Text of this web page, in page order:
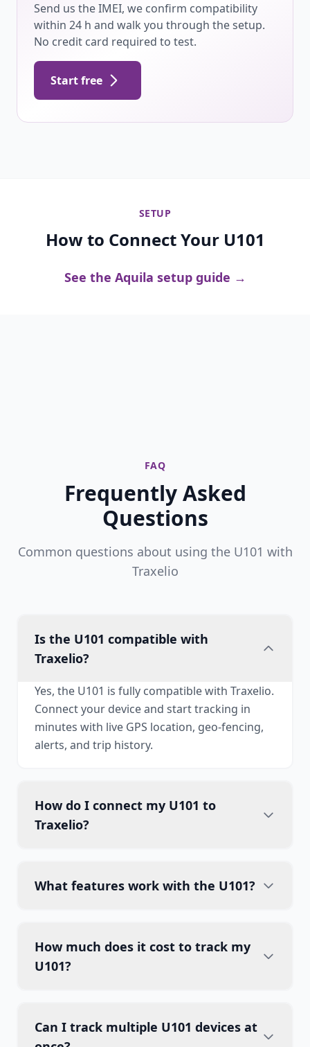
Send us the IMEI, we confirm compatibility
within 24 h and walk you through the setup.
No credit card required to test.
Start free
SETUP
How to Connect Your U101
See the Aquila setup guide →
FAQ
Frequently Asked
Questions
Common questions about using the U101 with
Traxelio
Is the U101 compatible with
Traxelio?
Yes, the U101 is fully compatible with Traxelio.
Connect your device and start tracking in
minutes with live GPS location, geo-fencing,
alerts, and trip history.
How do I connect my U101 to
Traxelio?
What features work with the U101?
How much does it cost to track my
U101?
Can I track multiple U101 devices at